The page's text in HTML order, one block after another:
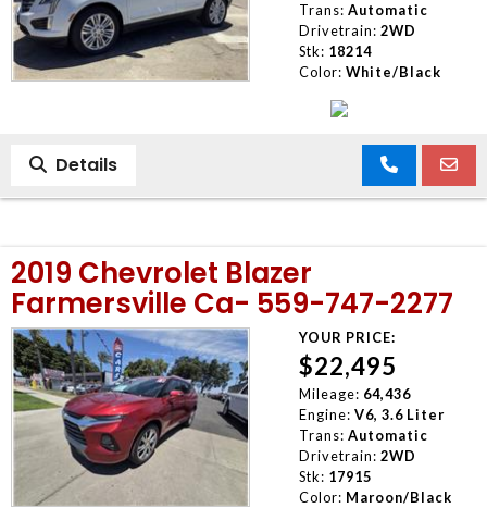
Trans: Automatic
Drivetrain: 2WD
Stk: 18214
Color: White/Black
Details
2019 Chevrolet Blazer
Farmersville Ca- 559-747-2277
YOUR PRICE:
$22,495
Mileage: 64,436
Engine: V6, 3.6 Liter
Trans: Automatic
Drivetrain: 2WD
Stk: 17915
Color: Maroon/Black